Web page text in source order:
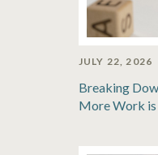
JULY 22, 2026
Breaking
More Work